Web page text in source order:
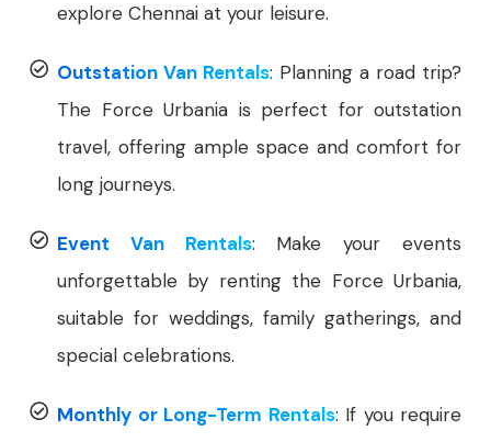
explore Chennai at your leisure.
Outstation Van Rentals: Planning a road trip?
The Force Urbania is perfect for outstation
travel, offering ample space and comfort for
long journeys.
Event Van Rentals: Make your events
unforgettable by renting the Force Urbania,
suitable for weddings, family gatherings, and
special celebrations.
Monthly or Long-Term Rentals: If you require